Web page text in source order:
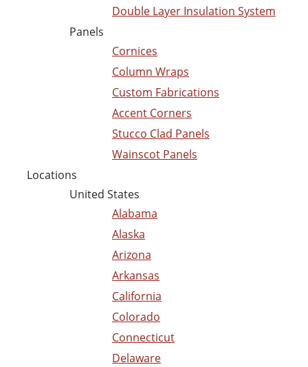
Double Layer Insulation System
Panels
Cornices
Column Wraps
Custom Fabrications
Accent Corners
Stucco Clad Panels
Wainscot Panels
Locations
United States
Alabama
Alaska
Arizona
Arkansas
California
Colorado
Connecticut
Delaware